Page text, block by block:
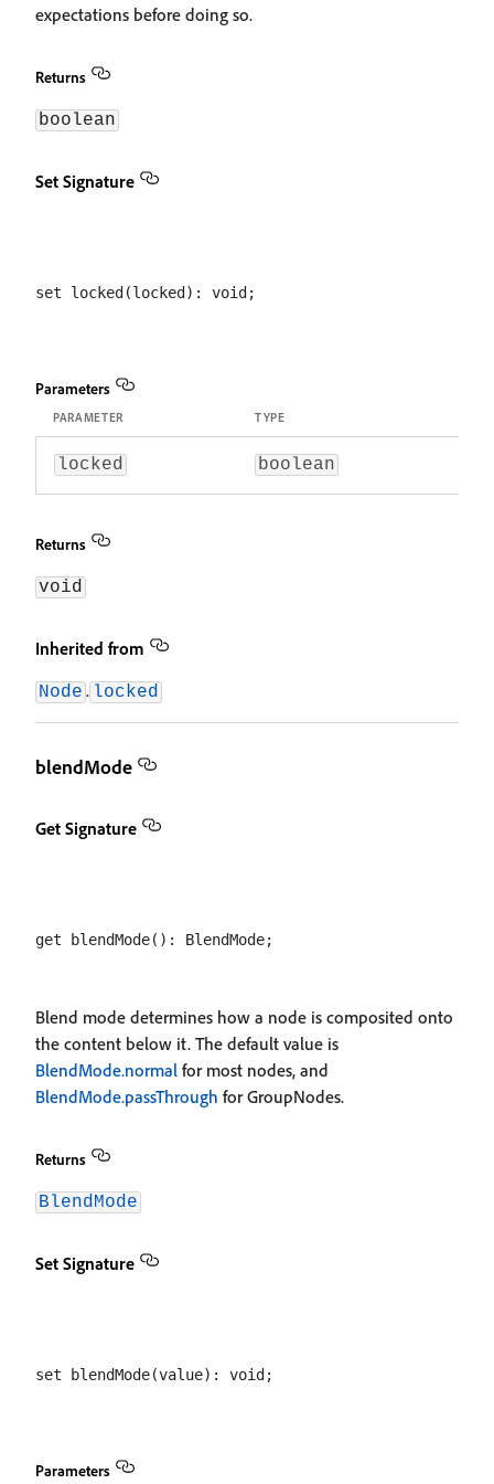
expectations before doing so.
Returns
boolean
Set Signature
Parameters
PARAMETER TYPE
locked boolean
Returns
void
Inherited from
Node . locked
blendMode
Get Signature
Blend mode determines how a node is composited onto
the content below it. The default value is
BlendMode.normal for most nodes, and
BlendMode.passThrough for GroupNodes.
Returns
BlendMode
Set Signature
Parameters